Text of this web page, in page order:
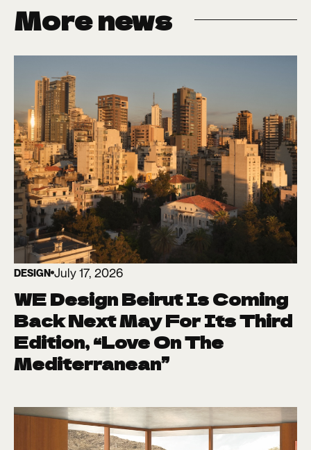
More news
DESIGN July 17, 2026
WE Design Beirut Is Coming
Back Next May For Its Third
Edition, “Love On The
Mediterranean”